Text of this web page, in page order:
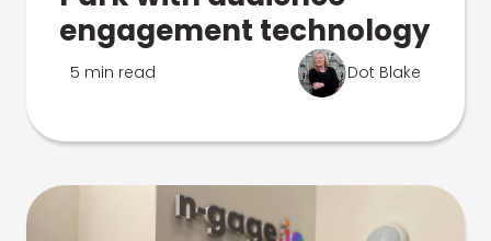
engagement technology
5 min read Dot Blake